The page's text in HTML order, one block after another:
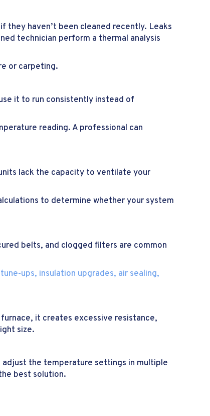
haven’t been cleaned recently. Leaks
technician perform a thermal analysis
or carpeting.
it to run consistently instead of
reading. A professional can
lack the capacity to ventilate your
to determine whether your system
belts, and clogged filters are common
ups, insulation upgrades, air sealing,
it creates excessive resistance,
size.
the temperature settings in multiple
best solution.